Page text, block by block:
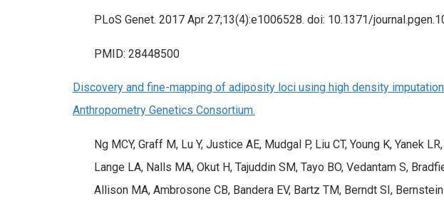
PLoS Genet. 2017 Apr 27;13(4):e1006528. doi: 10.1371/
PMID: 28448500
Discovery and fine-mapping of adiposity loci using high density
Anthropometry Genetics Consortium.
Ng MCY, Graff M, Lu Y, Justice AE, Mudgal P, Liu CT, Young K, Yanek
Lange LA, Nalls MA, Okut H, Tajuddin SM, Tayo BO, Vedantam S,
Allison MA, Ambrosone CB, Bandera EV, Bartz TM, Berndt SI,